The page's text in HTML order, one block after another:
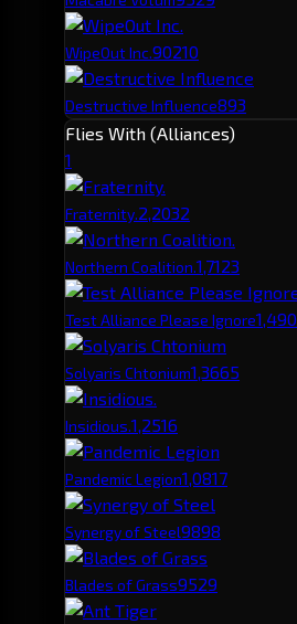
WipeOut Inc.90210
Destructive Influence893
Flies With (Alliances)
1
Fraternity.2,2032
Northern Coalition.1,7123
Test Alliance Please Ignore1,490
Solyaris Chtonium1,3665
Insidious.1,2516
Pandemic Legion1,0817
Synergy of Steel9898
Blades of Grass9529